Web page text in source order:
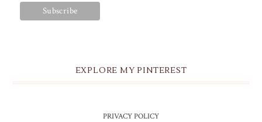
EXPLORE MY PINTEREST
PRIVACY POLICY